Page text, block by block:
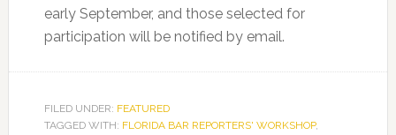
early September, and those selected for
participation will be notified by email.
FILED UNDER: FEATURED
TAGGED WITH: FLORIDA BAR REPORTERS' WORKSHOP,